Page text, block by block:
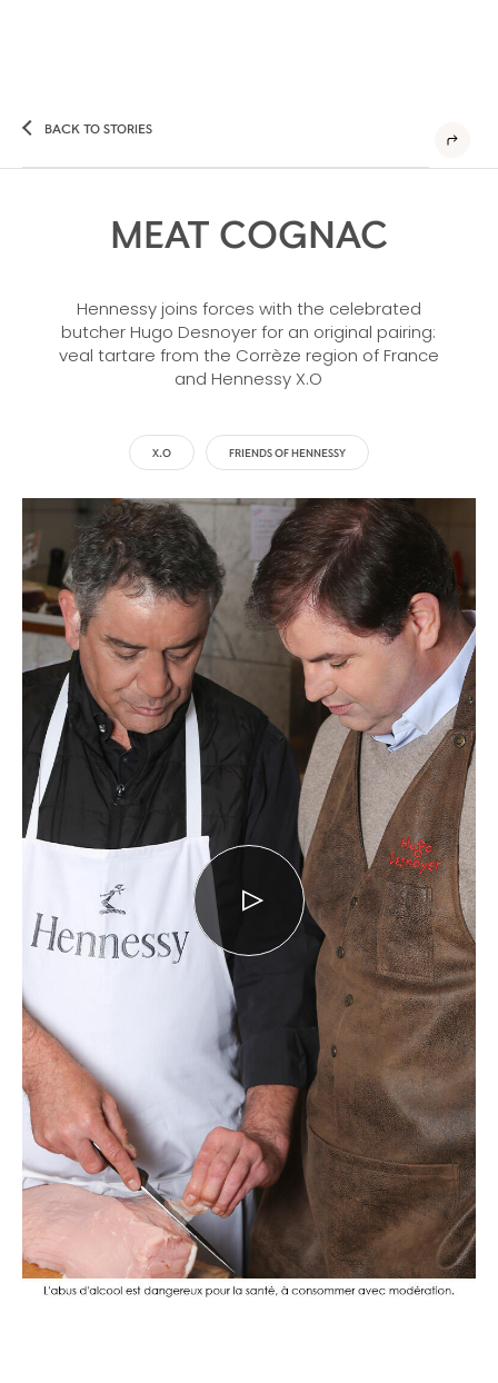
BACK TO STORIES
MEAT COGNAC
Hennessy joins forces with the celebrated
butcher Hugo Desnoyer for an original pairing:
veal tartare from the Corrèze region of France
and Hennessy X.O
X.O FRIENDS OF HENNESSY